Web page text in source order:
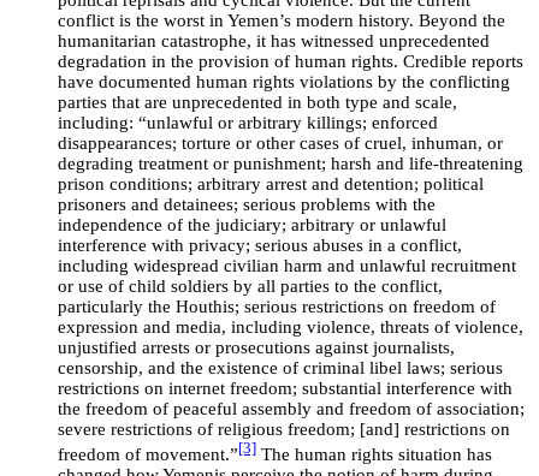
conflict is the worst in Yemen’s modern history. Beyond the
humanitarian catastrophe, it has witnessed unprecedented
degradation in the provision of human rights. Credible reports
have documented human rights violations by the conflicting
parties that are unprecedented in both type and scale,
including: “unlawful or arbitrary killings; enforced
disappearances; torture or other cases of cruel, inhuman, or
degrading treatment or punishment; harsh and life-threatening
prison conditions; arbitrary arrest and detention; political
prisoners and detainees; serious problems with the
independence of the judiciary; arbitrary or unlawful
interference with privacy; serious abuses in a conflict,
including widespread civilian harm and unlawful recruitment
or use of child soldiers by all parties to the conflict,
particularly the Houthis; serious restrictions on freedom of
expression and media, including violence, threats of violence,
unjustified arrests or prosecutions against journalists,
censorship, and the existence of criminal libel laws; serious
restrictions on internet freedom; substantial interference with
the freedom of peaceful assembly and freedom of association;
severe restrictions of religious freedom; [and] restrictions on
freedom of movement.” [3] The human rights situation has